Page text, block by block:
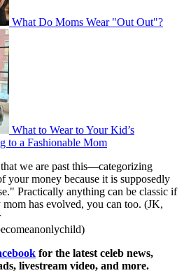
What Do Moms Wear "Out Out"?
What to Wear to Your Kid’s
to a Fashionable Mom
we are past this—categorizing
your money because it is supposedly
Practically anything can be classic if
has evolved, you can too. (JK,
for the latest celeb news,
livestream video, and more.